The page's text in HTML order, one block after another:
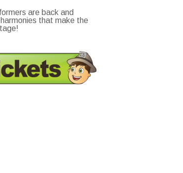
are back and
that make the